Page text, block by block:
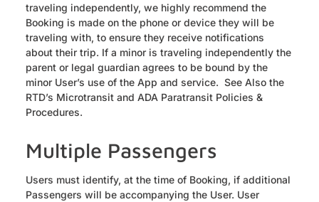
traveling independently, we highly recommend the
Booking is made on the phone or device they will be
traveling with, to ensure they receive notifications
about their trip. If a minor is traveling independently the
parent or legal guardian agrees to be bound by the
minor User’s use of the App and service. See Also the
RTD’s Microtransit and ADA Paratransit Policies &
Procedures.
Multiple Passengers
Users must identify, at the time of Booking, if additional
Passengers will be accompanying the User. User